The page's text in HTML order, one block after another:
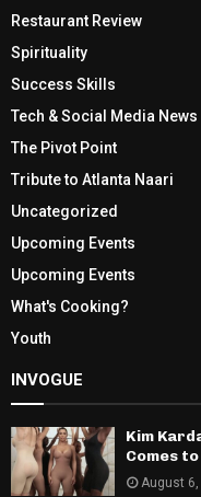
Restaurant Review
Spirituality
Success Skills
Tech & Social Media News
The Pivot Point
Tribute to Atlanta Naari
Uncategorized
Upcoming Events
Upcoming Events
What's Cooking?
Youth
INVOGUE
Kim
Comes
August 6,